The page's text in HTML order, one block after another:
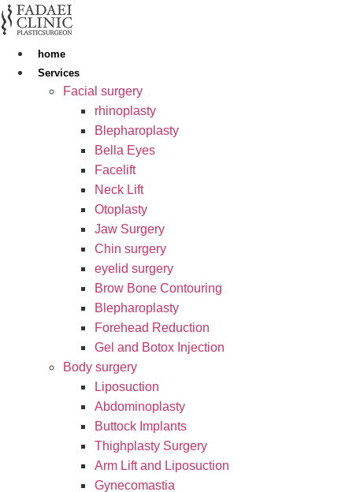
Skip
to
contenthome
Services
Facial surgery
rhinoplasty
Blepharoplasty
Bella Eyes
Facelift
Neck Lift
Otoplasty
Jaw Surgery
Chin surgery
eyelid surgery
Brow Bone Contouring
Blepharoplasty
Forehead Reduction
Gel and Botox Injection
Body surgery
Liposuction
Abdominoplasty
Buttock Implants
Thighplasty Surgery
Arm Lift and Liposuction
Gynecomastia